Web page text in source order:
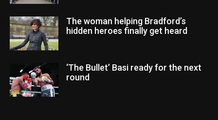
The woman helping Bradford’s
hidden heroes finally get heard
‘The Bullet’ Basi ready for the next
round